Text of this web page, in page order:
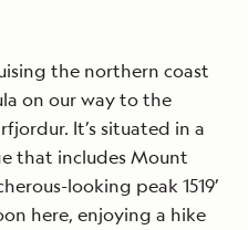
the northern coast
on our way to the
It’s situated in a
that includes Mount
looking peak 1519’
here, enjoying a hike